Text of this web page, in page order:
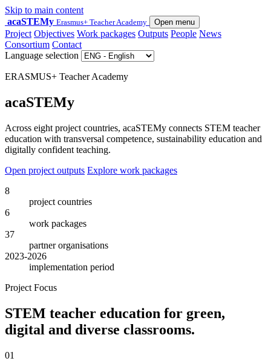
Skip to main content
acaSTEMy Erasmus+ Teacher Academy Open menu
Project Objectives Work packages Outputs People News
Consortium Contact
Language selection
ERASMUS+ Teacher Academy
acaSTEMy
Across eight project countries, acaSTEMy connects STEM teacher
education with transversal competence, sustainability education and
digitally confident teaching.
Open project outputs Explore work packages
8
project countries
6
work packages
37
partner organisations
2023-2026
implementation period
Project Focus
STEM teacher education for green,
digital and diverse classrooms.
01